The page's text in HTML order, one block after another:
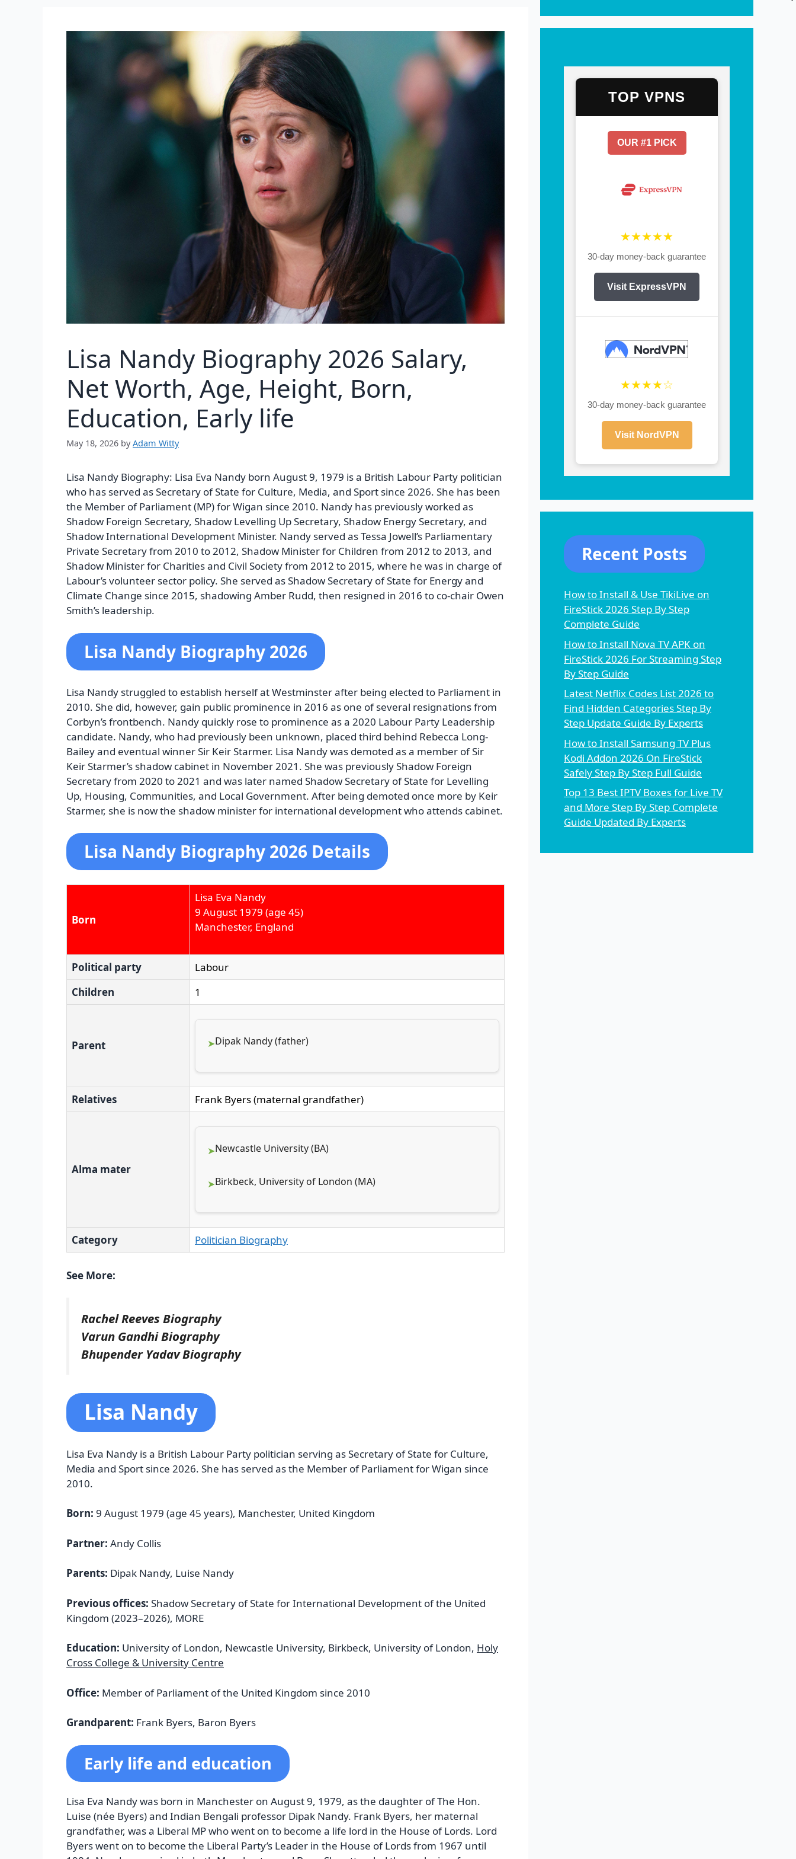
Lisa Nandy Biography 2026 Salary,
Net Worth, Age, Height, Born,
Education, Early life
May 18, 2026 byAdam Witty
Lisa Nandy Biography: Lisa Eva Nandy born August 9, 1979 is a British Labour Party politician
who has served as Secretary of State for Culture, Media, and Sport since 2026. She has been
the Member of Parliament (MP) for Wigan since 2010. Nandy has previously worked as
Shadow Foreign Secretary, Shadow Levelling Up Secretary, Shadow Energy Secretary, and
Shadow International Development Minister. Nandy served as Tessa Jowell’s Parliamentary
Private Secretary from 2010 to 2012, Shadow Minister for Children from 2012 to 2013, and
Shadow Minister for Charities and Civil Society from 2012 to 2015, where he was in charge of
Labour’s volunteer sector policy. She served as Shadow Secretary of State for Energy and
Climate Change since 2015, shadowing Amber Rudd, then resigned in 2016 to co-chair Owen
Smith’s leadership.
Lisa Nandy Biography 2026
Lisa Nandy struggled to establish herself at Westminster after being elected to Parliament in
2010. She did, however, gain public prominence in 2016 as one of several resignations from
Corbyn’s frontbench. Nandy quickly rose to prominence as a 2020 Labour Party Leadership
candidate. Nandy, who had previously been unknown, placed third behind Rebecca Long-
Bailey and eventual winner Sir Keir Starmer. Lisa Nandy was demoted as a member of Sir
Keir Starmer’s shadow cabinet in November 2021. She was previously Shadow Foreign
Secretary from 2020 to 2021 and was later named Shadow Secretary of State for Levelling
Up, Housing, Communities, and Local Government. After being demoted once more by Keir
Starmer, she is now the shadow minister for international development who attends cabinet.
Lisa Nandy Biography 2026 Details
Born
Lisa Eva Nandy
9 August 1979 (age 45)
Manchester, England
Political party
Labour
Children
1
Parent Dipak Nandy (father)
Relatives Frank Byers (maternal grandfather)
Alma mater
Newcastle University (BA)
Birkbeck, University of London (MA)
Category Politician Biography
See More:
Rachel Reeves Biography
Varun Gandhi Biography
Bhupender Yadav Biography
Lisa Nandy
Lisa Eva Nandy is a British Labour Party politician serving as Secretary of State for Culture,
Media and Sport since 2026. She has served as the Member of Parliament for Wigan since
2010.
Born: 9 August 1979 (age 45 years), Manchester, United Kingdom
Partner: Andy Collis
Parents: Dipak Nandy, Luise Nandy
Previous offices: Shadow Secretary of State for International Development of the United
Kingdom (2023–2026), MORE
Education: University of London, Newcastle University, Birkbeck, University of London, Holy
Cross College & University Centre
Office: Member of Parliament of the United Kingdom since 2010
Grandparent: Frank Byers, Baron Byers
Early life and education
Lisa Eva Nandy was born in Manchester on August 9, 1979, as the daughter of The Hon.
Luise (née Byers) and Indian Bengali professor Dipak Nandy. Frank Byers, her maternal
grandfather, was a Liberal MP who went on to become a life lord in the House of Lords. Lord
Byers went on to become the Liberal Party’s Leader in the House of Lords from 1967 until
TOP VPNS
OUR #1 PICK
★★★★★
30-day money-back guarantee
Visit ExpressVPN
★★★★☆
30-day money-back guarantee
Visit NordVPN
Recent Posts
How to Install & Use TikiLive on
FireStick 2026 Step By Step
Complete Guide
How to Install Nova TV APK on
FireStick 2026 For Streaming Step
By Step Guide
Latest Netflix Codes List 2026 to
Find Hidden Categories Step By
Step Update Guide By Experts
How to Install Samsung TV Plus
Kodi Addon 2026 On FireStick
Safely Step By Step Full Guide
Top 13 Best IPTV Boxes for Live TV
and More Step By Step Complete
Guide Updated By Experts